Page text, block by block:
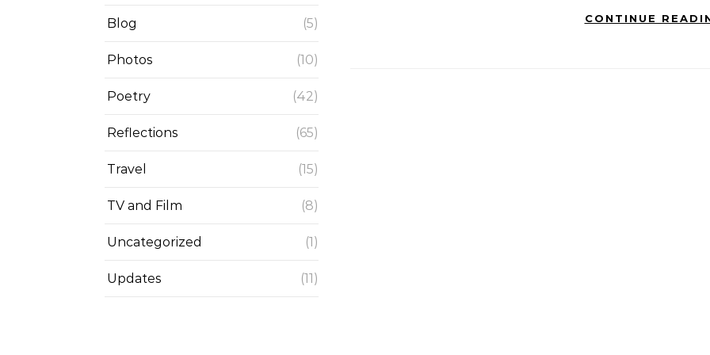
Blog (5)
Photos (10)
Poetry (42)
Reflections (65)
Travel (15)
TV and Film (8)
Uncategorized (1)
Updates (11)
CONTINUE